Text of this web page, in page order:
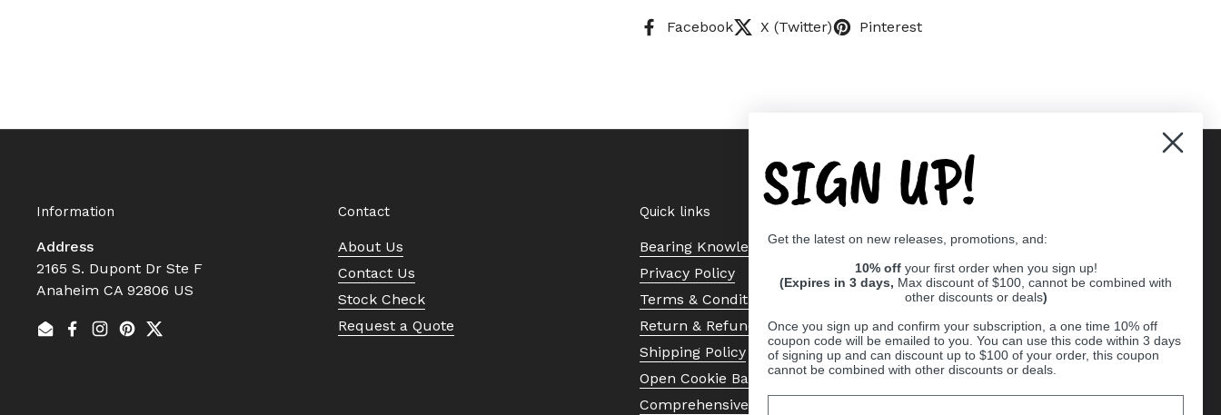
Facebook X (Twitter) Pinterest
Information
Address
2165 S. Dupont Dr Ste F
Anaheim CA 92806 US
EmailFacebook
Instagram
Pinterest
Twitter
Contact
About Us
Contact Us
Stock Check
Request a Quote
Quick links
Bearing Knowledge Center
Privacy Policy
Terms & Conditions
Return & Refund Policy
Shipping Policy
Open Cookie Banner
Comprehensive Guide to Ball
SIGN UP!
Get the latest on new releases, promotions, and:
10% off your first order when you sign up!
(Expires in 3 days, Max discount of $100, cannot be combined with
other discounts or deals)
Once you sign up and confirm your subscription, a one time 10% off
coupon code will be emailed to you. You can use this code within 3 days
of signing up and can discount up to $100 of your order, this coupon
cannot be combined with other discounts or deals.